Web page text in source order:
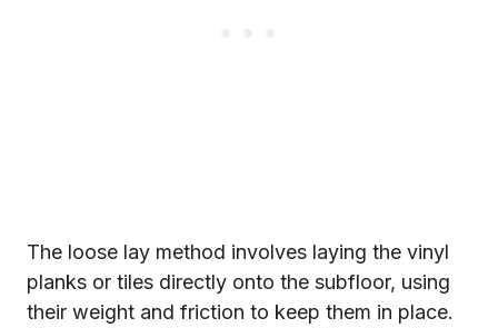
The loose lay method involves laying the vinyl
planks or tiles directly onto the subfloor, using
their weight and friction to keep them in place.